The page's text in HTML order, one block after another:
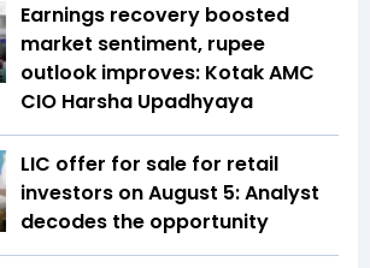
Earnings recovery boosted
market sentiment, rupee
outlook improves: Kotak AMC
CIO Harsha Upadhyaya
LIC offer for sale for retail
investors on August 5: Analyst
decodes the opportunity